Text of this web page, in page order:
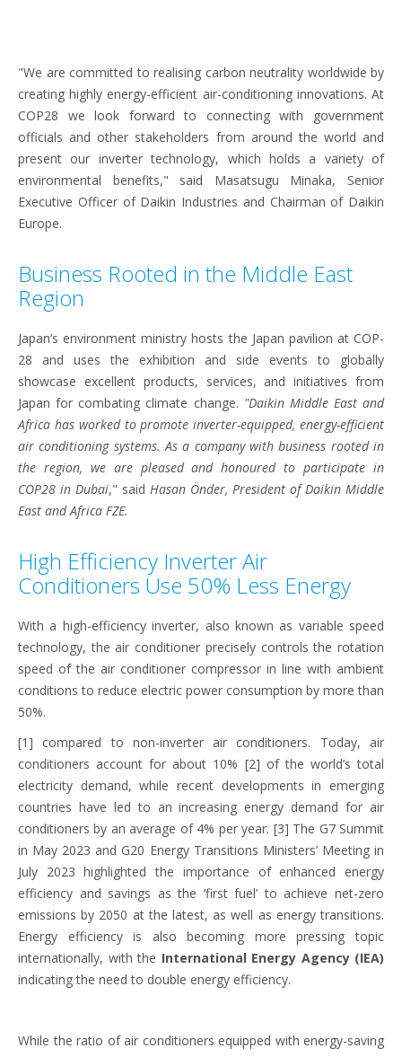
"We are committed to realising carbon neutrality worldwide by
creating highly energy-efficient air-conditioning innovations. At
COP28 we look forward to connecting with government
officials and other stakeholders from around the world and
present our inverter technology, which holds a variety of
environmental benefits," said Masatsugu Minaka, Senior
Executive Officer of Daikin Industries and Chairman of Daikin
Europe.
Business Rooted in the Middle East
Region
Japan’s environment ministry hosts the Japan pavilion at COP-
28 and uses the exhibition and side events to globally
showcase excellent products, services, and initiatives from
Japan for combating climate change. "Daikin Middle East and
Africa has worked to promote inverter-equipped, energy-efficient
air conditioning systems. As a company with business rooted in
the region, we are pleased and honoured to participate in
COP28 in Dubai," said Hasan Önder, President of Daikin Middle
East and Africa FZE.
High Efficiency Inverter Air
Conditioners Use 50% Less Energy
With a high-efficiency inverter, also known as variable speed
technology, the air conditioner precisely controls the rotation
speed of the air conditioner compressor in line with ambient
conditions to reduce electric power consumption by more than
50%.
[1] compared to non-inverter air conditioners. Today, air
conditioners account for about 10% [2] of the world’s total
electricity demand, while recent developments in emerging
countries have led to an increasing energy demand for air
conditioners by an average of 4% per year. [3] The G7 Summit
in May 2023 and G20 Energy Transitions Ministers’ Meeting in
July 2023 highlighted the importance of enhanced energy
efficiency and savings as the ‘first fuel’ to achieve net-zero
emissions by 2050 at the latest, as well as energy transitions.
Energy efficiency is also becoming more pressing topic
internationally, with the International Energy Agency (IEA)
indicating the need to double energy efficiency.
While the ratio of air conditioners equipped with energy-saving